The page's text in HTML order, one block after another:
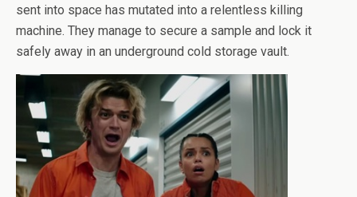
sent into space has mutated into a relentless killing
machine. They manage to secure a sample and lock it
safely away in an underground cold storage vault.